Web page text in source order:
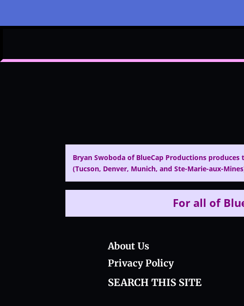
Bryan Swoboda of BlueCap Productions
(Tucson, Denver, Munich, and Ste-Marie-aux-
For all of
About Us
Privacy Policy
SEARCH THIS SITE